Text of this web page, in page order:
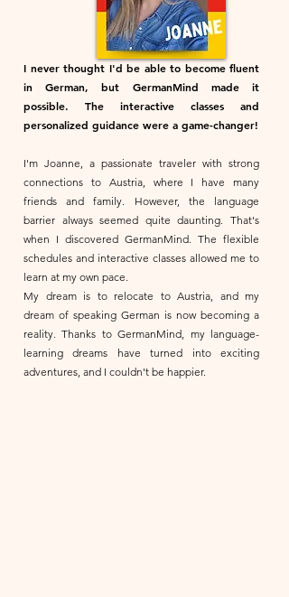
I never thought I'd be able to become fluent
in German, but GermanMind made it
possible. The interactive classes and
personalized guidance were a game-changer!
I'm Joanne, a passionate traveler with strong
connections to Austria, where I have many
friends and family. However, the language
barrier always seemed quite daunting. That's
when I discovered GermanMind. The flexible
schedules and interactive classes allowed me to
learn at my own pace.
My dream is to relocate to Austria, and my
dream of speaking German is now becoming a
reality. Thanks to GermanMind, my language-
learning dreams have turned into exciting
adventures, and I couldn't be happier.